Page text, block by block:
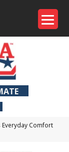
Everyday Comfort